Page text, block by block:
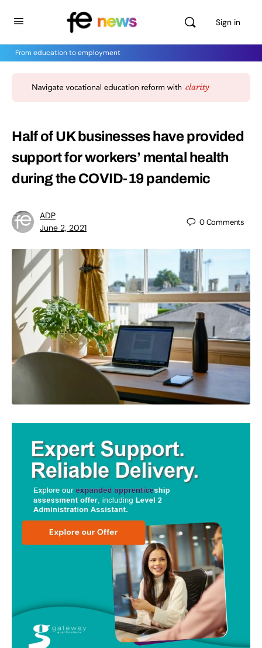
Sign in
From education to employment
Half of UK businesses have provided
support for workers’ mental health
during the COVID-19 pandemic
ADP
June 2, 2021
0Comments